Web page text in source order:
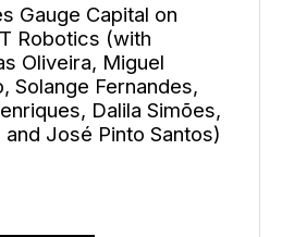
Gauge Capital on
Robotics (with
Oliveira, Miguel
Solange Fernandes,
Dalila Simões,
José Pinto Santos)